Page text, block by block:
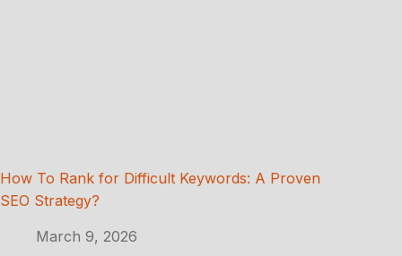
How To Rank for Difficult Keywords: A Proven
SEO Strategy?
March 9, 2026